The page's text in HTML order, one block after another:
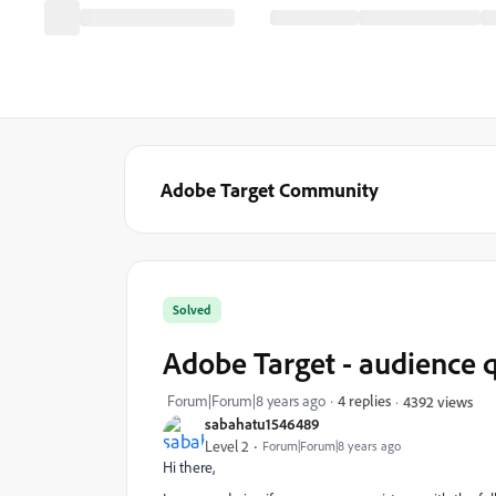
Adobe Target Community
sabahatu1546489
Level 2 Forum|Forum|8 years ago
Solved
Adobe Target - audience
Forum|Forum|8 years ago 4 replies 4392 views
Hi there,